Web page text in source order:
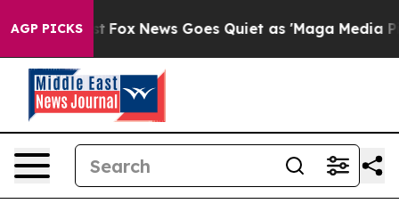
AGP PICKS
Exist Fox News Goes Quiet as 'Maga Media